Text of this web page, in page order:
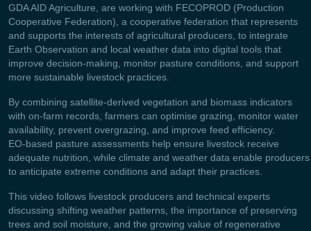
GDA AID Agriculture, are working with FECOPROD (Production
Cooperative Federation), a cooperative federation that represents
and supports the interests of agricultural producers, to integrate
Earth Observation and local weather data into digital tools that
improve decision‑making, monitor pasture conditions, and support
more sustainable livestock practices.
By combining satellite‑derived vegetation and biomass indicators
with on‑farm records, farmers can optimise grazing, monitor water
availability, prevent overgrazing, and improve feed efficiency.
EO‑based pasture assessments help ensure livestock receive
adequate nutrition, while climate and weather data enable producers
to anticipate extreme conditions and adapt their practices.
This video follows livestock producers and technical experts
discussing shifting weather patterns, the importance of preserving
trees and soil moisture, and the growing value of regenerative